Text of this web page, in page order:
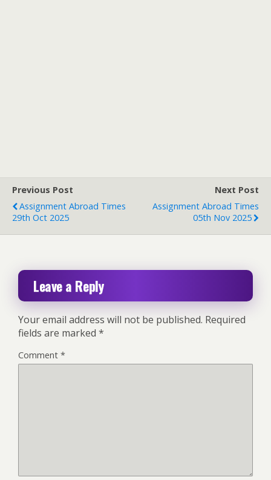
Previous Post
Assignment Abroad Times
29th Oct 2025
Next Post
Assignment Abroad Times
05th Nov 2025
Leave a Reply
Your email address will not be published. Required
fields are marked *
Comment *